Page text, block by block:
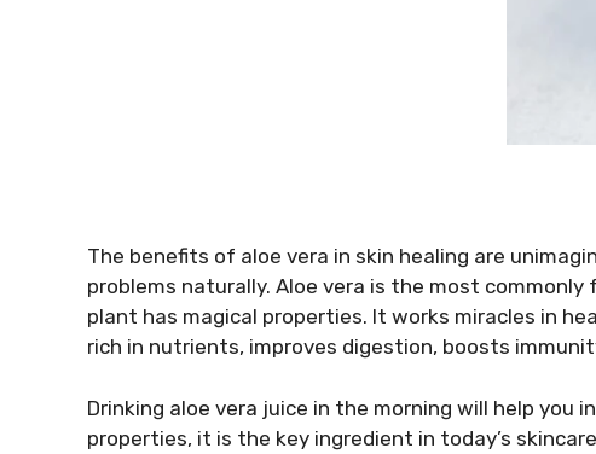
The benefits of aloe vera in skin healing are
problems naturally. Aloe vera is the most commonly
plant has magical properties. It works miracles in
rich in nutrients, improves digestion, boosts
Drinking aloe vera juice in the morning will help you
properties, it is the key ingredient in today’s